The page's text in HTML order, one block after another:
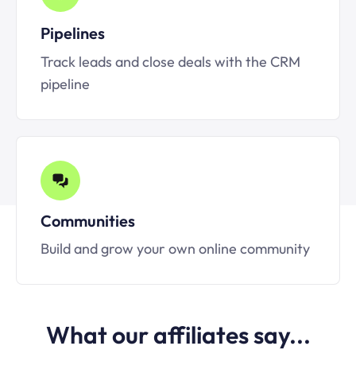
Pipelines
Track leads and close deals with the CRM
pipeline
Communities
Build and grow your own online community
What our affiliates say...